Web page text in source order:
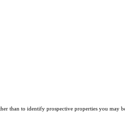
than to identify prospective properties you may